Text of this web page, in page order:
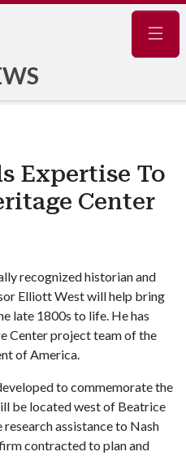
Expertise To
Center
recognized historian and
Elliott West will help bring
late 1800s to life. He has
Center project team of the
of America.
to commemorate the
be located west of Beatrice
assistance to Nash
contracted to plan and